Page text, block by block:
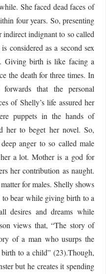
She faced dead faces of
four years. So, presenting
indirect indignant to so called
considered as a second sex
Giving birth is like facing a
the death for three times. In
that the personal
of Shelly’s life assured her
puppets in the hands of
her to beget her novel. So,
anger to so called male
a lot. Mother is a god for
her contribution as naught.
for males. Shelly shows
to bear while giving birth to a
desires and dreams while
views that, “The story of
of a man who usurps the
to a child” (23).Though,
but he creates it spending